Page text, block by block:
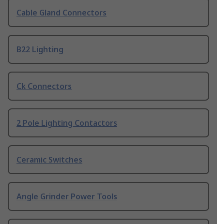
Cable Gland Connectors
B22 Lighting
Ck Connectors
2 Pole Lighting Contactors
Ceramic Switches
Angle Grinder Power Tools